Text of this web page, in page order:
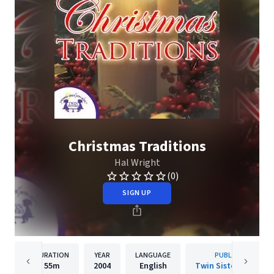
Christmas Traditions
Hal Wright
(0)
SIGN UP
DURATION
55m
YEAR
2004
LANGUAGE
English
PUBLISHER
Twin Sisters IP, LLC.